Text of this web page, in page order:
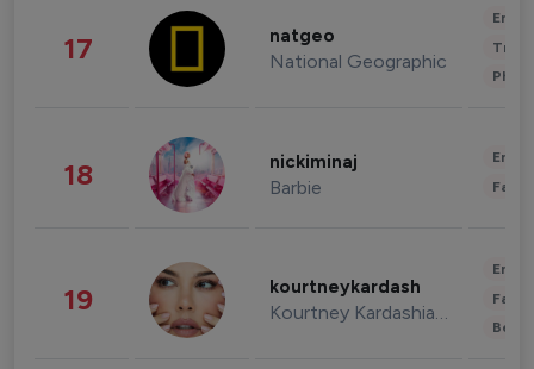
17 natgeo
National Geographic
18 nickiminaj
Barbie
19 kourtneykardash
Kourtney Kardashian Barker